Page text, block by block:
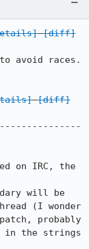
[diff]
avoid races.
[diff]
on IRC, the
will be
(I wonder
probably
in the strings